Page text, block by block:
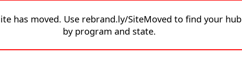
has moved. Use rebrand.ly/SiteMoved to find your hub
by program and state.